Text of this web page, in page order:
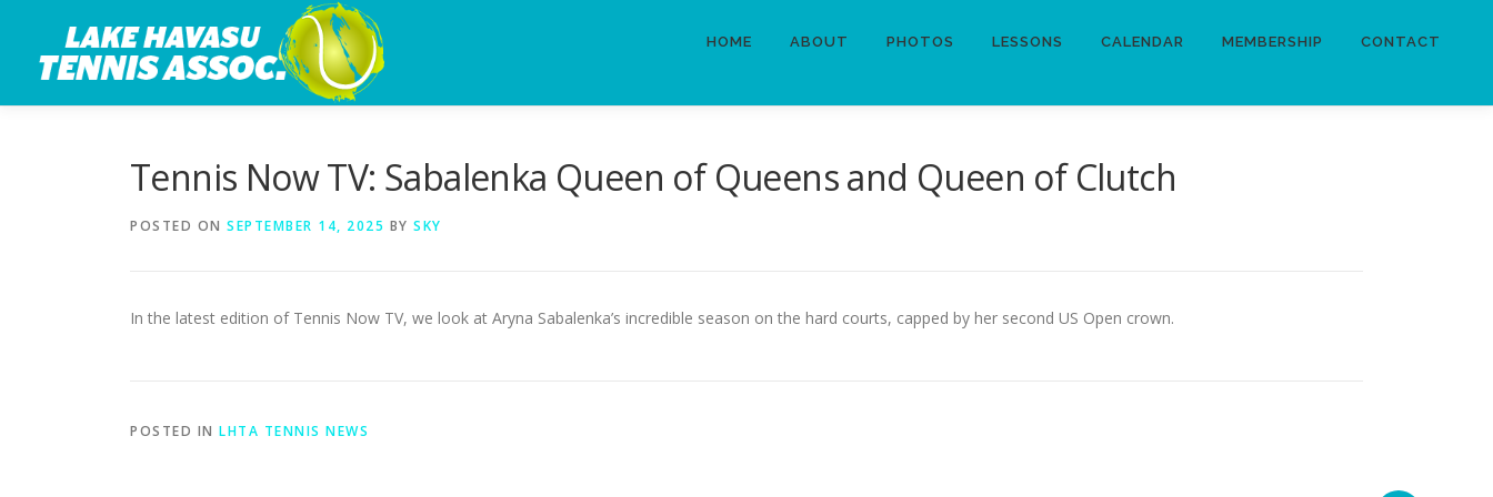
content
HOME ABOUT PHOTOS LESSONS CALENDAR MEMBERSHIP CONTACT
Tennis Now TV: Sabalenka Queen of Queens and Queen of Clutch
POSTED ON SEPTEMBER 14, 2025 BY SKY
In the latest edition of Tennis Now TV, we look at Aryna Sabalenka’s incredible season on the hard courts, capped by her second US Open crown.
POSTED IN LHTA TENNIS NEWS